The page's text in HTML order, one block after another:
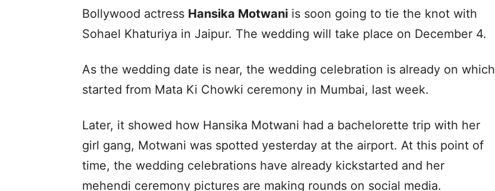
Bollywood actress Hansika Motwani is soon going to tie the knot with
Sohael Khaturiya in Jaipur. The wedding will take place on December 4.
As the wedding date is near, the wedding celebration is already on which
started from Mata Ki Chowki ceremony in Mumbai, last week.
Later, it showed how Hansika Motwani had a bachelorette trip with her
girl gang, Motwani was spotted yesterday at the airport. At this point of
time, the wedding celebrations have already kickstarted and her
mehendi ceremony pictures are making rounds on social media.